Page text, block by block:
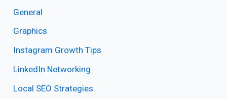
General
Graphics
Instagram Growth Tips
LinkedIn Networking
Local SEO Strategies